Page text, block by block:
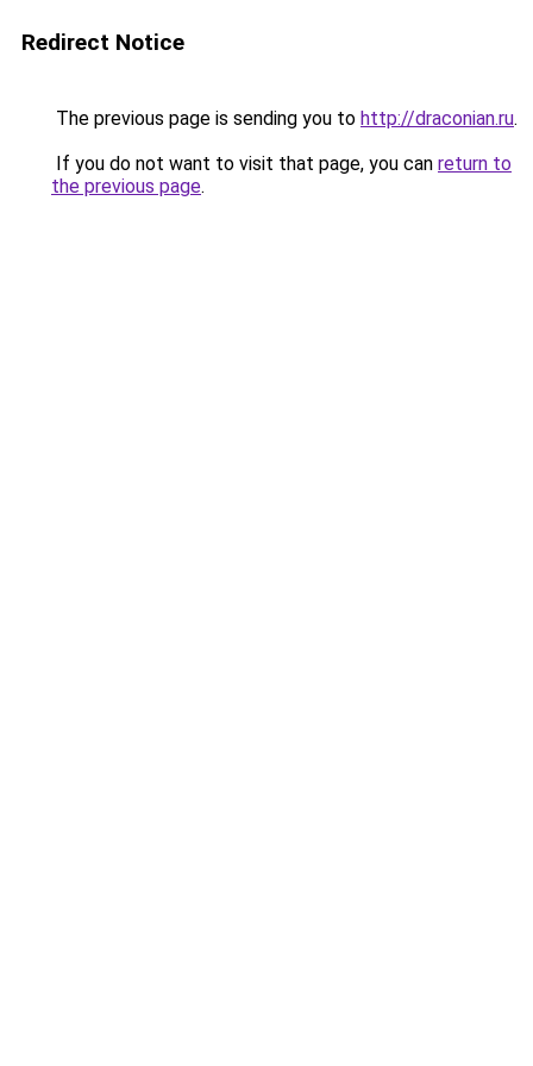
Redirect Notice
The previous page is sending you to http://draconian.ru.
If you do not want to visit that page, you can return to
the previous page.